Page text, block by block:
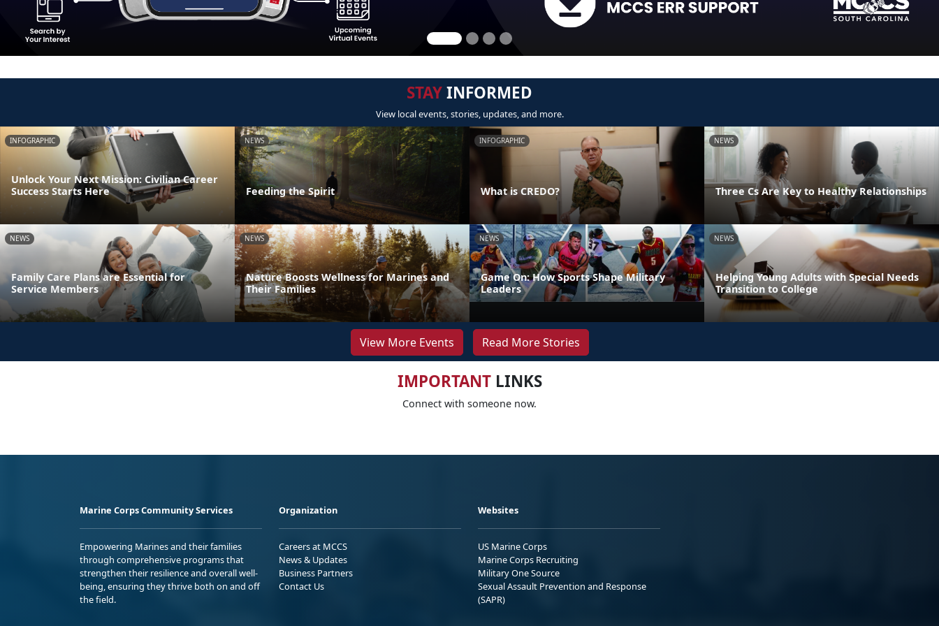
STAYINFORMED
View local events, stories, updates, and more.
INFOGRAPHIC
Unlock Your Next Mission: Civilian Career
Success Starts Here
NEWS
Feeding the Spirit
INFOGRAPHIC
What is CREDO?
NEWS
Three Cs Are Key to Healthy Relationships
NEWS
Family Care Plans are Essential for
Service Members
NEWS
Nature Boosts Wellness for Marines and
Their Families
NEWS
Game On: How Sports Shape Military
Leaders
NEWS
Helping Young Adults with Special Needs
Transition to College
View More Events Read More Stories
IMPORTANTLINKS
Connect with someone now.
Marine Corps Community Services
Empowering Marines and their families
through comprehensive programs that
strengthen their resilience and overall well-
being, ensuring they thrive both on and off
the field.
Organization
Careers at MCCS
News & Updates
Business Partners
Contact Us
Websites
US Marine Corps
Marine Corps Recruiting
Military One Source
Sexual Assault Prevention and Response
(SAPR)